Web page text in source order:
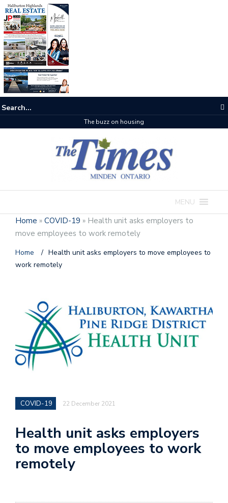
The buzz on housing
MENU
Home » COVID-19 » Health unit asks employers to
move employees to work remotely
Home / Health unit asks employers to move employees to
work remotely
COVID-19 22 December 2021
Health unit asks employers
to move employees to work
remotely